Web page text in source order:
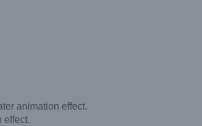
animation effect.
effect.